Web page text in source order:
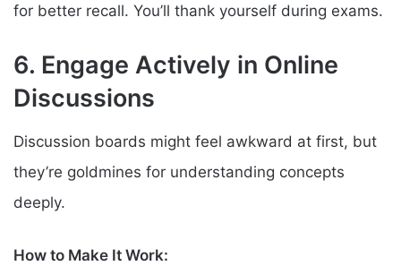
for better recall. You’ll thank yourself during exams.
6. Engage Actively in Online
Discussions
Discussion boards might feel awkward at first, but
they’re goldmines for understanding concepts
deeply.
How to Make It Work: